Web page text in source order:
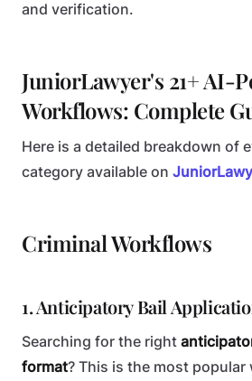
and verification.
JuniorLawyer's 21+ AI-
Workflows: Complete
Here is a detailed breakdown of
category available on
Criminal Workflows
1. Anticipatory Bail
Searching for the right
format? This is the most popular